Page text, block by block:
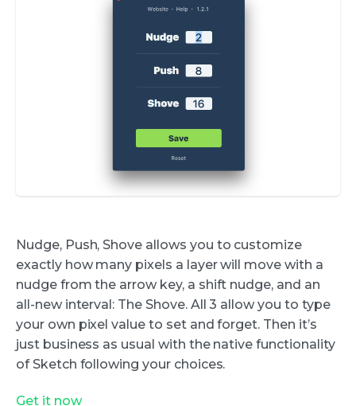
Nudge, Push, Shove allows you to customize
exactly how many pixels a layer will move with a
nudge from the arrow key, a shift nudge, and an
all-new interval: The Shove. All 3 allow you to type
your own pixel value to set and forget. Then it’s
just business as usual with the native functionality
of Sketch following your choices.
Get it now